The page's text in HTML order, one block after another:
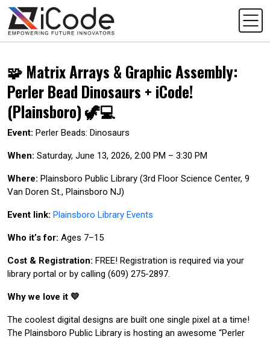
🧩 Matrix Arrays & Graphic Assembly:
Perler Bead Dinosaurs + iCode!
(Plainsboro) 🦖💻
Event: Perler Beads: Dinosaurs
When: Saturday, June 13, 2026, 2:00 PM – 3:30 PM
Where: Plainsboro Public Library (3rd Floor Science Center, 9
Van Doren St., Plainsboro NJ)
Event link: Plainsboro Library Events
Who it’s for: Ages 7–15
Cost & Registration: FREE! Registration is required via your
library portal or by calling (609) 275-2897.
Why we love it 💛
The coolest digital designs are built one single pixel at a time!
The Plainsboro Public Library is hosting an awesome “Perler